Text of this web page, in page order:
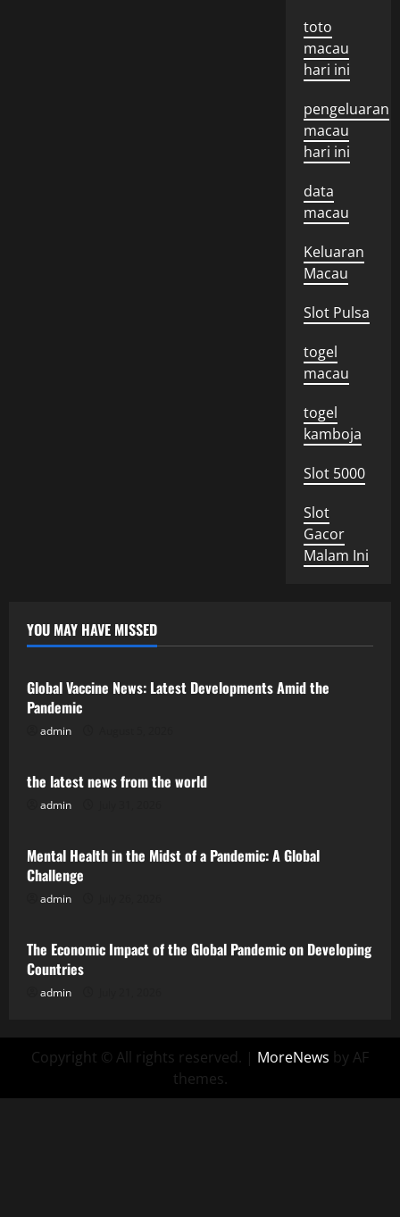
toto
macau
hari ini
pengeluaran
macau
hari ini
data
macau
Keluaran
Macau
Slot Pulsa
togel
macau
togel
kamboja
Slot 5000
Slot
Gacor
Malam Ini
YOU MAY HAVE MISSED
Uncategorized
Global Vaccine News: Latest Developments Amid the
Pandemic
admin
Uncategorized
the latest news from the world
admin
Uncategorized
Mental Health in the Midst of a Pandemic: A Global
Challenge
admin
Uncategorized
The Economic Impact of the Global Pandemic on Developing
Countries
admin
Copyright © All rights reserved. | MoreNews by AF
themes.